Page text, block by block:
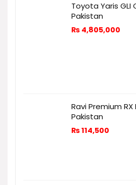
Toyota Yaris GLI
Pakistan
₨ 4,805,000
Ravi Premium RX
Pakistan
₨114,500